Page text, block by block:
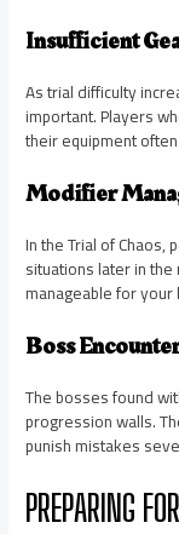
Insufficient
As trial difficulty
important. Players
their equipment
Modifier
In the Trial of
situations later in
manageable for your
Boss
The bosses found
progression walls.
punish mistakes
PREPARING